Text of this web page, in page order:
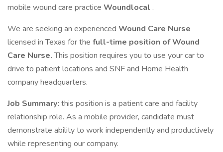
mobile wound care practice Woundlocal .
We are seeking an experienced Wound Care Nurse
licensed in Texas for the full-time position of Wound
Care Nurse.This position requires you to use your car to
drive to patient locations and SNF and Home Health
company headquarters.
Job Summary: this position is a patient care and facility
relationship role. As a mobile provider, candidate must
demonstrate ability to work independently and productively
while representing our company.